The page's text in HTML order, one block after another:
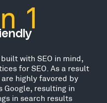
with SEO in mind,
for SEO. As a result
highly favored by
Google, resulting in
in search results